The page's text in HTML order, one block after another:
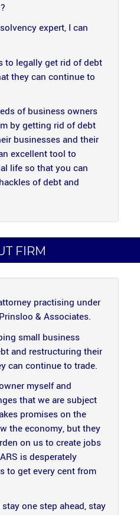
expert, I can
to legally get rid of debt
they can continue to
of business owners
by getting rid of debt
businesses and their
excellent tool to
life so that you can
of debt and
FIRM
practising under
& Associates.
small business
and restructuring their
can continue to trade.
myself and
that we are subject
promises on the
the economy, but they
on us to create jobs
is desperately
to get every cent from
one step ahead, stay